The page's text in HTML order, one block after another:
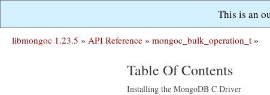
This is an
libmongoc 1.23.5 » API Reference » mongoc_bulk_operation_t »
Table Of Contents
Installing the MongoDB C Driver